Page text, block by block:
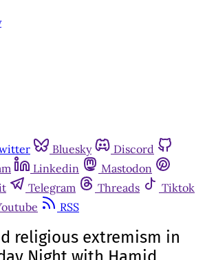
Bluesky
Discord
Linkedin
Mastodon
Telegram Threads
Tiktok
RSS
religious extremism in